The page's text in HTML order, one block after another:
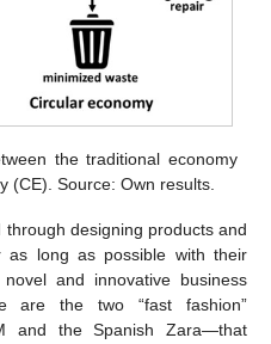
the traditional economy
(CE). Source: Own results.
designing products and
long as possible with their
and innovative business
are the two “fast fashion”
and the Spanish Zara—that